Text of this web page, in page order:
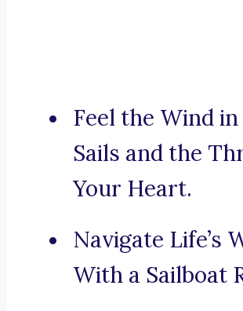
Feel the Wind
Sails and the
Your Heart.
Navigate Life’s
With a Sailboat